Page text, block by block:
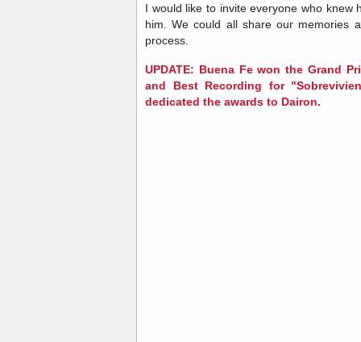
I would like to invite everyone who knew
him. We could all share our memories
process.
UPDATE: Buena Fe won the Grand
and Best Recording for
dedicated the awards to Dairon.